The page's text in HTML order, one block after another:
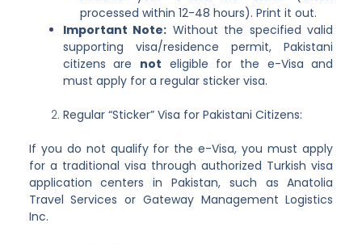
processed within 12-48 hours). Print it out.
Important Note: Without the specified valid
supporting visa/residence permit, Pakistani
citizens are not eligible for the e-Visa and
must apply for a regular sticker visa.
Regular “Sticker” Visa for Pakistani Citizens:
If you do not qualify for the e-Visa, you must apply
for a traditional visa through authorized Turkish visa
application centers in Pakistan, such as Anatolia
Travel Services or Gateway Management Logistics
Inc.